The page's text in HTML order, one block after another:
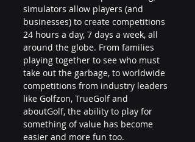
simulators allow players (and
businesses) to create competitions
24 hours a day, 7 days a week, all
around the globe. From families
playing together to see who must
take out the garbage, to worldwide
competitions from industry leaders
like Golfzon, TrueGolf and
aboutGolf, the ability to play for
something of value has become
easier and more fun too.